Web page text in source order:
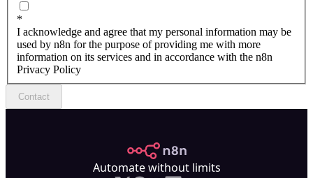
*
I acknowledge and agree that my personal information may be
used by n8n for the purpose of providing me with more
information on its services and in accordance with the n8n
Privacy Policy
Contact
n8n.io
Automate without limits